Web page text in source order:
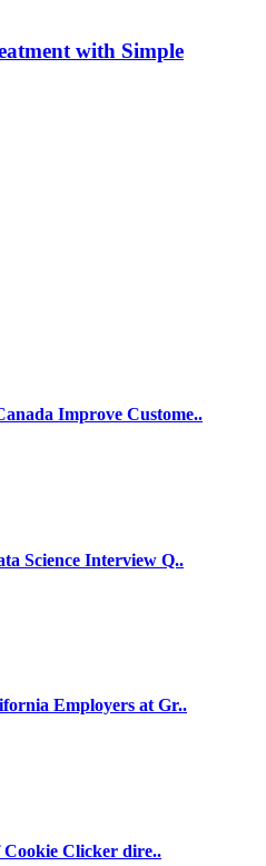
with Simple
Improve Custome..
Science Interview Q..
Employers at Gr..
Cookie Clicker dire..